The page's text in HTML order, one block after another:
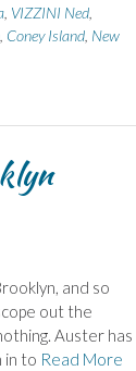
, VIZZINI Ned,
Coney Island, New
and so
out the
Auster has
in to Read More